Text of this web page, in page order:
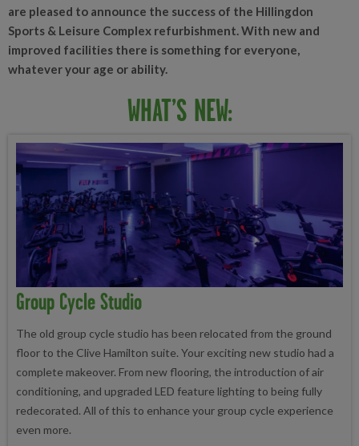
are pleased to announce the success of the Hillingdon
Sports & Leisure Complex refurbishment. With new and
improved facilities there is something for everyone,
whatever your age or ability.
WHAT’S NEW:
Group Cycle Studio
The old group cycle studio has been relocated from the ground
floor to the Clive Hamilton suite. Your exciting new studio had a
complete makeover. From new flooring, the introduction of air
conditioning, and upgraded LED feature lighting to being fully
redecorated. All of this to enhance your group cycle experience
even more.